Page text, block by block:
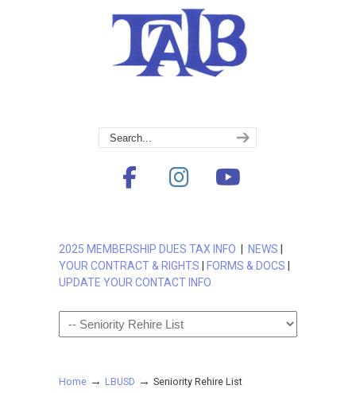
2025 MEMBERSHIP DUES TAX INFO NEWS
YOUR CONTRACT & RIGHTS
FORMS & DOCS
UPDATE YOUR CONTACT INFO
Navigation
Home → LBUSD → Seniority Rehire List